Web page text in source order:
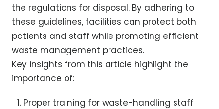
the regulations for disposal. By adhering to
these guidelines, facilities can protect both
patients and staff while promoting efficient
waste management practices.
Key insights from this article highlight the
importance of:
Proper training for waste-handling staff